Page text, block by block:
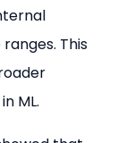
This
ML.